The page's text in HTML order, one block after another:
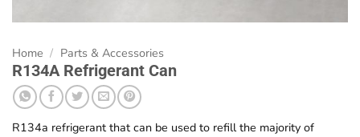
Home / Parts & Accessories
R134A Refrigerant Can
R134a refrigerant that can be used to refill the majority of